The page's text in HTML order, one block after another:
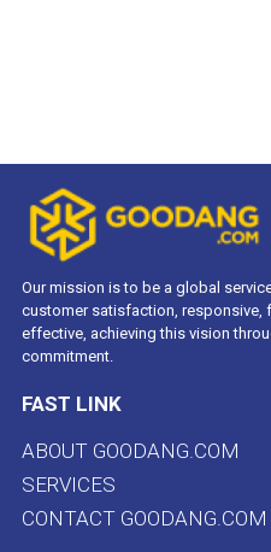
Our mission is to be a global
customer satisfaction, responsive,
effective, achieving this vision
commitment.
FAST LINK
ABOUT GOODANG.COM
SERVICES
CONTACT GOODANG.COM